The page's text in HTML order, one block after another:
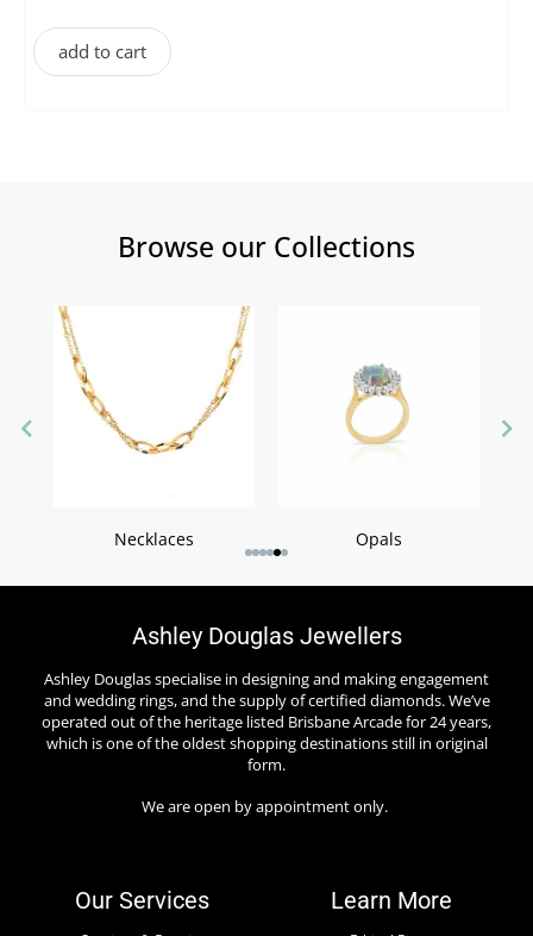
add to cart
Browse our Collections
Necklaces Opals
Ashley Douglas Jewellers
Ashley Douglas specialise in designing and making engagement
and wedding rings, and the supply of certified diamonds. We’ve
operated out of the heritage listed Brisbane Arcade for 24 years,
which is one of the oldest shopping destinations still in original
form.
We are open by appointment only.
Our Services Learn More